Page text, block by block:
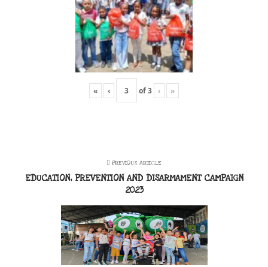
« ‹ of3 › »
PREVIOUS ARTICLE
EDUCATION, PREVENTION AND DISARMAMENT CAMPAIGN
2023